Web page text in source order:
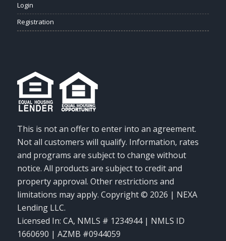
Login
Registration
This is not an offer to enter into an agreement.
Not all customers will qualify. Information, rates
and programs are subject to change without
notice. All products are subject to credit and
property approval. Other restrictions and
limitations may apply. Copyright © 2026 | NEXA
Lending LLC.
Licensed In: CA, NMLS # 1234944 | NMLS ID
1660690 | AZMB #0944059